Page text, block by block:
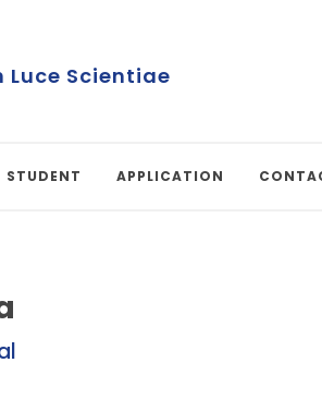
Luce Scientiae
STUDENT APPLICATION